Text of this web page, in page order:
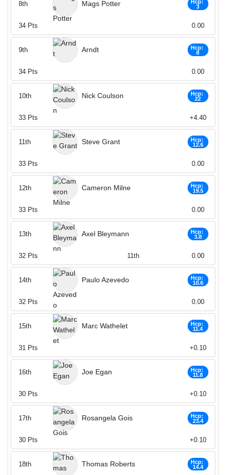
Mags Potter
Hcp:
3
8th
34 Pts 0.00
Arndt
Hcp:
8
9th
34 Pts 0.00
Nick Coulson
Hcp:
22
10th
33 Pts +4.40
Steve Grant
Hcp:
12.6
11th
33 Pts 0.00
Cameron Milne
Hcp:
19.5
12th
33 Pts 0.00
Axel Bleymann
Hcp:
3.8
13th
32 Pts 11th 0.00
Paulo Azevedo
Hcp:
10.6
14th
32 Pts 0.00
Marc Wathelet
Hcp:
11.4
15th
31 Pts +0.10
Joe Egan
Hcp:
11.8
16th
30 Pts +0.10
Rosangela Gois
Hcp:
23.4
17th
30 Pts +0.10
Thomas Roberts
Hcp:
14.4
18th